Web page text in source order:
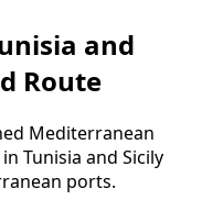
and
Route
Mediterranean
Tunisia and Sicily
ports.